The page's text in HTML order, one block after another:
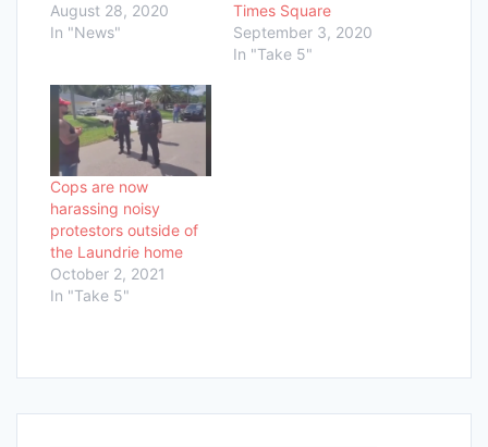
August 28, 2020
In "News"
Times Square
September 3, 2020
In "Take 5"
Cops are now
harassing noisy
protestors outside of
the Laundrie home
October 2, 2021
In "Take 5"